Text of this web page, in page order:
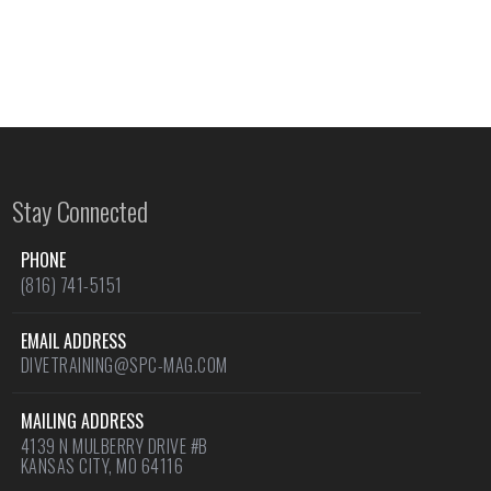
Stay Connected
PHONE
(816) 741-5151
EMAIL ADDRESS
DIVETRAINING@SPC-MAG.COM
MAILING ADDRESS
4139 N MULBERRY DRIVE #B
KANSAS CITY, MO 64116